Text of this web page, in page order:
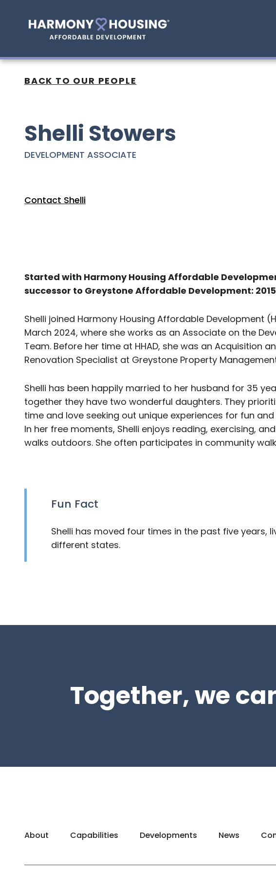
BACK TO OUR PEOPLE
Shelli Stowers
DEVELOPMENT ASSOCIATE
Contact Shelli
Started with Harmony Housing Affordable
successor to Greystone Affordable Development: 2015
Shelli joined Harmony Housing Affordable Development
March 2024, where she works as an Associate on the
Team. Before her time at HHAD, she was an Acquisition
Renovation Specialist at Greystone Property
Shelli has been happily married to her husband for 35
together they have two wonderful daughters. They
time and love seeking out unique experiences for fun
In her free moments, Shelli enjoys reading, exercising,
walks outdoors. She often participates in community
Fun Fact
Shelli has moved four times in the past five years,
different states.
Together, we
About Capabilities Developments News